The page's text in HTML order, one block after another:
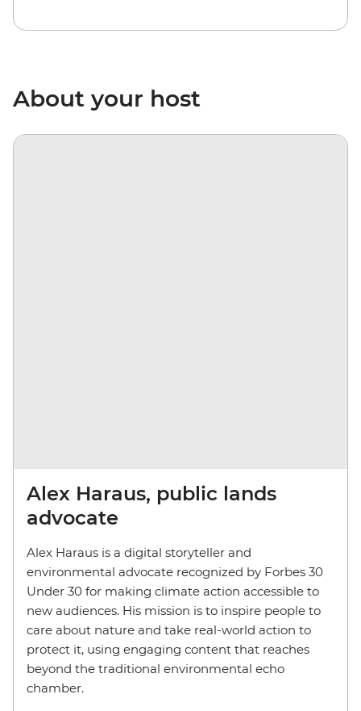
About your host
Alex Haraus, public lands
advocate
Alex Haraus is a digital storyteller and
environmental advocate recognized by Forbes 30
Under 30 for making climate action accessible to
new audiences. His mission is to inspire people to
care about nature and take real-world action to
protect it, using engaging content that reaches
beyond the traditional environmental echo
chamber.